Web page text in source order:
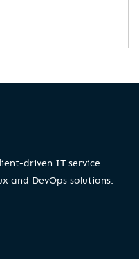
driven IT service
and DevOps solutions.